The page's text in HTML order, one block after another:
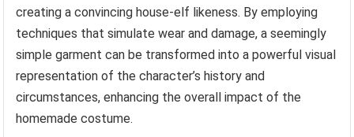
creating a convincing house-elf likeness. By employing
techniques that simulate wear and damage, a seemingly
simple garment can be transformed into a powerful visual
representation of the character’s history and
circumstances, enhancing the overall impact of the
homemade costume.